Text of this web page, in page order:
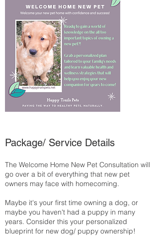
Package/ Service Details
The Welcome Home New Pet Consultation will
go over a bit of everything that new pet
owners may face with homecoming.
Maybe it's your first time owning a dog, or
maybe you haven't had a puppy in many
years. Consider this your personalized
blueprint for new dog/ puppy ownership!